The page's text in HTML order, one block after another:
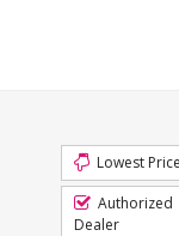
Lowest Price
Authorized
Dealer